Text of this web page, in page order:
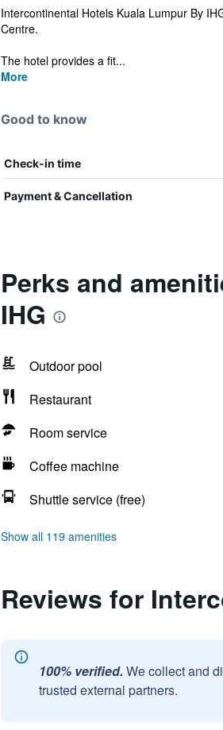
Intercontinental Hotels Kuala Lumpur By
Centre.
The hotel provides a fit...
More
Good to know
Check-in time
Payment & Cancellation
Perks and
IHG
Outdoor pool
Restaurant
Room service
Coffee machine
Shuttle service (free)
Show all 119 amenities
Reviews for
100% verified. We collect and
trusted external partners.